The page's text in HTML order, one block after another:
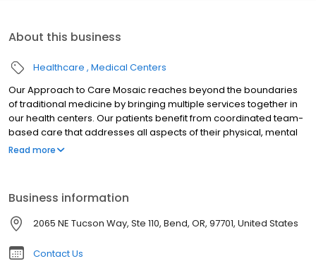
About this business
Healthcare Medical Centers
Our Approach to Care Mosaic reaches beyond the boundaries
of traditional medicine by bringing multiple services together in
our health centers. Our patients benefit from coordinated team-
based care that addresses all aspects of their physical, mental
and social health.
Read more
Business information
2065 NE Tucson Way, Ste 110, Bend, OR, 97701, United States
Contact Us